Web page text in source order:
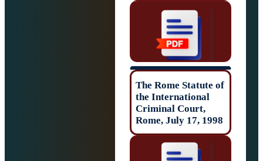
The Rome
the International
Criminal Court,
Rome, July 17,